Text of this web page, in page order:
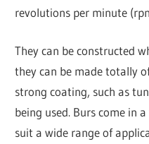
revolutions per minute
They can be constructed
they can be made totally
strong coating, such as
being used. Burs come in
suit a wide range of